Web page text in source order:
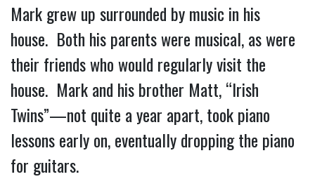
Mark grew up surrounded by music in his
house. Both his parents were musical, as were
their friends who would regularly visit the
house. Mark and his brother Matt, “Irish
Twins”—not quite a year apart, took piano
lessons early on, eventually dropping the piano
for guitars.